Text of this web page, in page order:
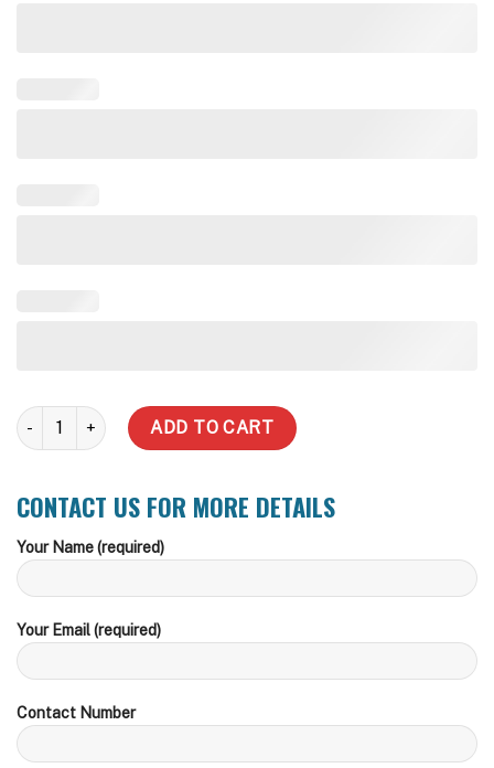
20,000 Litre Round Steel Water Tank quantity
ADD TO CART
CONTACT US FOR MORE DETAILS
Your Name (required)
Your Email (required)
Contact Number